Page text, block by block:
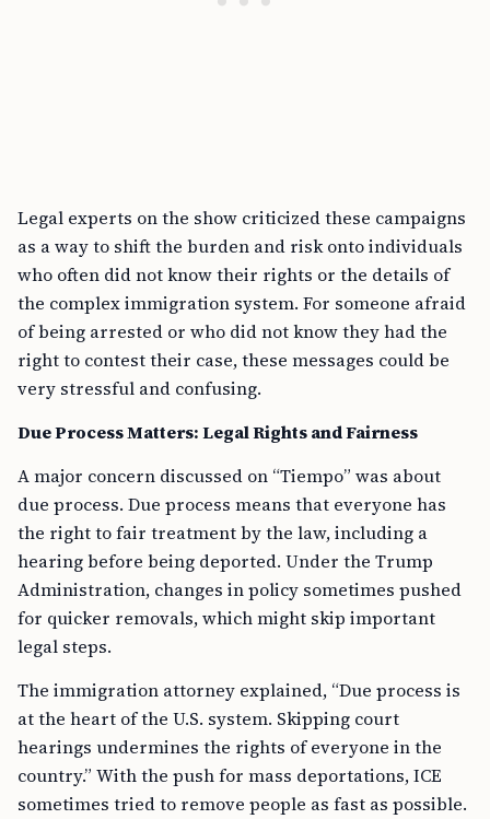
Legal experts on the show criticized these campaigns
as a way to shift the burden and risk onto individuals
who often did not know their rights or the details of
the complex immigration system. For someone afraid
of being arrested or who did not know they had the
right to contest their case, these messages could be
very stressful and confusing.
Due Process Matters: Legal Rights and Fairness
A major concern discussed on “Tiempo” was about
due process. Due process means that everyone has
the right to fair treatment by the law, including a
hearing before being deported. Under the Trump
Administration, changes in policy sometimes pushed
for quicker removals, which might skip important
legal steps.
The immigration attorney explained, “Due process is
at the heart of the U.S. system. Skipping court
hearings undermines the rights of everyone in the
country.” With the push for mass deportations, ICE
sometimes tried to remove people as fast as possible.